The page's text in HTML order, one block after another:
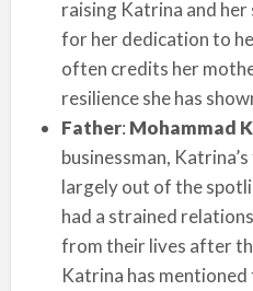
raising Katrina and her
for her dedication to
often credits her
resilience she has
Father: Mohammad
businessman,
largely out of the
had a strained
from their lives after
Katrina has